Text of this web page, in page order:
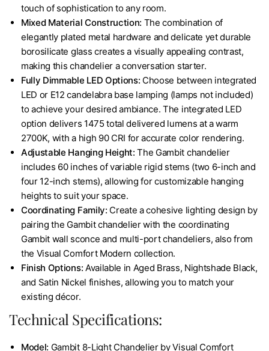
touch of sophistication to any room.
Mixed Material Construction: The combination of
elegantly plated metal hardware and delicate yet durable
borosilicate glass creates a visually appealing contrast,
making this chandelier a conversation starter.
Fully Dimmable LED Options: Choose between integrated
LED or E12 candelabra base lamping (lamps not included)
to achieve your desired ambiance. The integrated LED
option delivers 1475 total delivered lumens at a warm
2700K, with a high 90 CRI for accurate color rendering.
Adjustable Hanging Height: The Gambit chandelier
includes 60 inches of variable rigid stems (two 6-inch and
four 12-inch stems), allowing for customizable hanging
heights to suit your space.
Coordinating Family: Create a cohesive lighting design by
pairing the Gambit chandelier with the coordinating
Gambit wall sconce and multi-port chandeliers, also from
the Visual Comfort Modern collection.
Finish Options: Available in Aged Brass, Nightshade Black,
and Satin Nickel finishes, allowing you to match your
existing décor.
Technical Specifications:
Model: Gambit 8-Light Chandelier by Visual Comfort